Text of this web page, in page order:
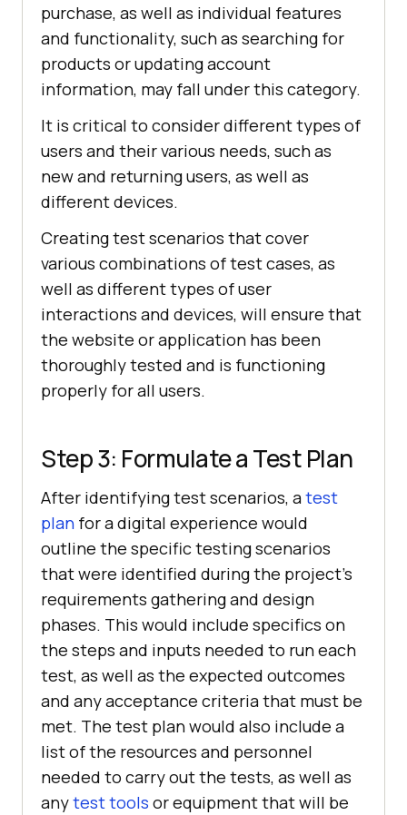
purchase, as well as individual features
and functionality, such as searching for
products or updating account
information, may fall under this category.
It is critical to consider different types of
users and their various needs, such as
new and returning users, as well as
different devices.
Creating test scenarios that cover
various combinations of test cases, as
well as different types of user
interactions and devices, will ensure that
the website or application has been
thoroughly tested and is functioning
properly for all users.
Step 3: Formulate a Test Plan
After identifying test scenarios, atest
plan for a digital experience would
outline the specific testing scenarios
that were identified during the project’s
requirements gathering and design
phases. This would include specifics on
the steps and inputs needed to run each
test, as well as the expected outcomes
and any acceptance criteria that must be
met. The test plan would also include a
list of the resources and personnel
needed to carry out the tests, as well as
anytest tools or equipment that will be